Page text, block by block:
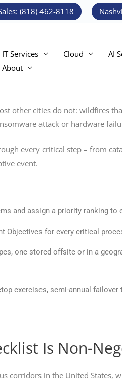
(818) 462-8118
IT Services Cloud AI
About
other cities do not: wildfires
attack or hardware
every critical step – from
event.
and assign a priority ranking to
Objectives for every critical
one stored offsite or in a
exercises, semi-annual
Is Non-
corridors in the United